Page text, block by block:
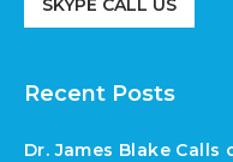
SKYPE CALL US
Recent Posts
Dr. James Blake